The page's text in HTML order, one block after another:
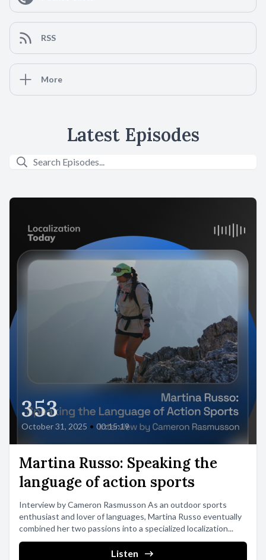
RSS
More
Latest Episodes
353
October 31, 2025 • 00:15:19
Martina Russo: Speaking the
language of action sports
Interview by Cameron Rasmusson As an outdoor sports
enthusiast and lover of languages, Martina Russo eventually
combined her two passions into a specialized localization...
Listen